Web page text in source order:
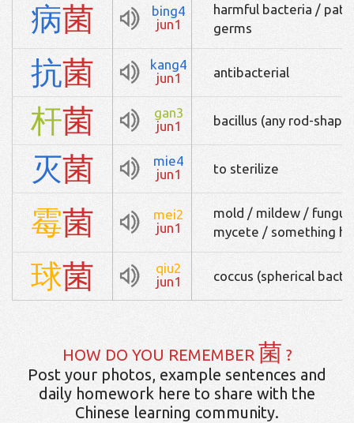
病菌
bing4
jun1
harmful bacteria /
germs
抗菌
kang4
jun1
antibacterial
杆菌
gan3
jun1
bacillus (any rod-
灭菌
mie4
jun1
to sterilize
霉菌
mei2
jun1
mold / mildew /
mycete / something
球菌
qiu2
jun1
coccus (spherical
HOW DO YOU REMEMBER 菌 ?
Post your photos, example sentences and
daily homework here to share with the
Chinese learning community.